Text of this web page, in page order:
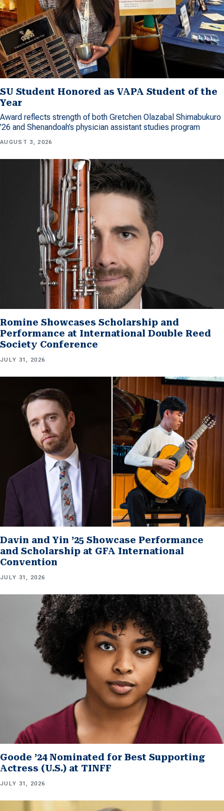
SU Student Honored as VAPA Student of the
Year
Award reflects strength of both Gretchen Olazabal Shimabukuro
’26 and Shenandoah’s physician assistant studies program
AUGUST 3, 2026
Romine Showcases Scholarship and
Performance at International Double Reed
Society Conference
JULY 31, 2026
Davin and Yin ’25 Showcase Performance
and Scholarship at GFA International
Convention
JULY 31, 2026
Goode ’24 Nominated for Best Supporting
Actress (U.S.) at TINFF
JULY 31, 2026